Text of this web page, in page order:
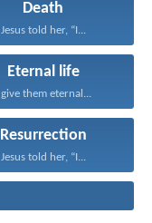
Death
Jesus told her, “I...
Eternal life
I give them eternal...
Resurrection
Jesus told her, “I...